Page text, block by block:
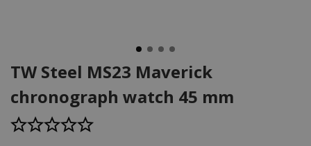
TW Steel MS23 Maverick
chronograph watch 45 mm